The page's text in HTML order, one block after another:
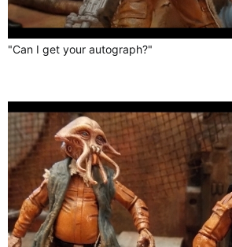
"Can I get your autograph?"